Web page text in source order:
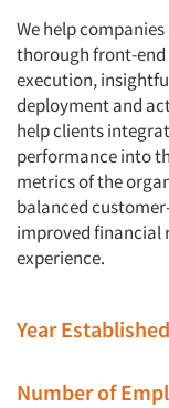
We help
thorough front-
execution,
deployment and
help clients
performance into
metrics of the
balanced
improved financial
experience.
Year
Number of